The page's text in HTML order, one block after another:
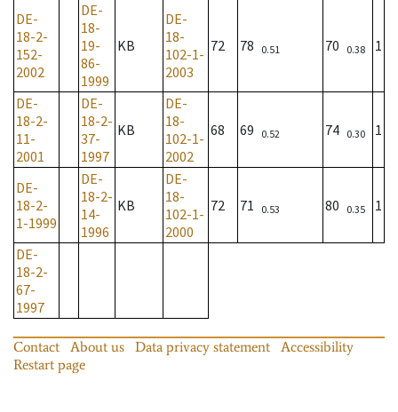
DE-
18-2-
152-
2002
DE-
18-
19-
86-
1999
KB
DE-
18-
102-1-
2003
72 78 0.51 70 0.38 1
DE-
18-2-
11-
2001
DE-
18-2-
37-
1997
KB
DE-
18-
102-1-
2002
68 69 0.52 74 0.30 1
DE-
18-2-
1-1999
DE-
18-2-
14-
1996
KB
DE-
18-
102-1-
2000
72 71 0.53 80 0.35 1
DE-
18-2-
67-
1997
Contact About us Data privacy statement
Accessibility
Restart page